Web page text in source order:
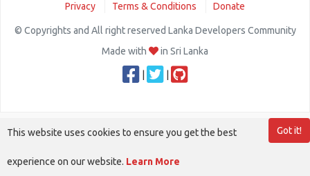
Privacy Terms & Conditions Donate
© Copyrights and All right reserved Lanka Developers Community
Made with
in Sri Lanka
Got it!
This website uses cookies to ensure you get the best
experience on our website. Learn More